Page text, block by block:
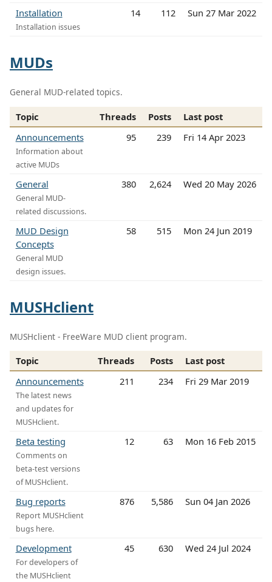
Installation
Installation issues
14 112 Sun 27 Mar 2022
MUDs
General MUD-related topics.
Topic Threads Posts
Last post
Announcements
Information about
active MUDs
95 239 Fri 14 Apr 2023
General
General MUD-
related discussions.
380 2,624 Wed 20 May 2026
MUD Design
Concepts
General MUD
design issues.
58 515 Mon 24 Jun 2019
MUSHclient
MUSHclient - FreeWare MUD client program.
Topic Threads Posts
Last post
Announcements
The latest news
and updates for
MUSHclient.
211 234 Fri 29 Mar 2019
Beta testing
Comments on
beta-test versions
of MUSHclient.
12 63 Mon 16 Feb 2015
Bug reports
Report MUSHclient
bugs here.
876 5,586 Sun 04 Jan 2026
Development
For developers of
the MUSHclient
45 630 Wed 24 Jul 2024